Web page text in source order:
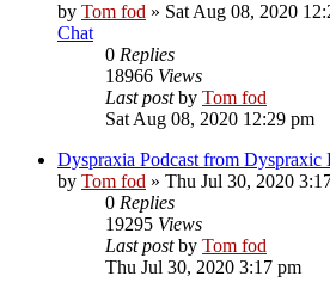
by Tom fod » Sat Aug 08, 2020
Chat
0 Replies
18966 Views
Last postby Tom fod
Sat Aug 08, 2020 12:29 pm
Dyspraxia Podcast from Dyspraxic
by Tom fod » Thu Jul 30, 2020
0 Replies
19295 Views
Last postby Tom fod
Thu Jul 30, 2020 3:17 pm